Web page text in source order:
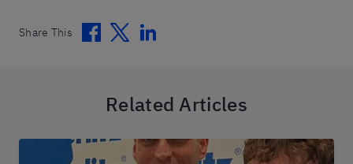
Share This Facebook
TwitterLinkedin
Related Articles